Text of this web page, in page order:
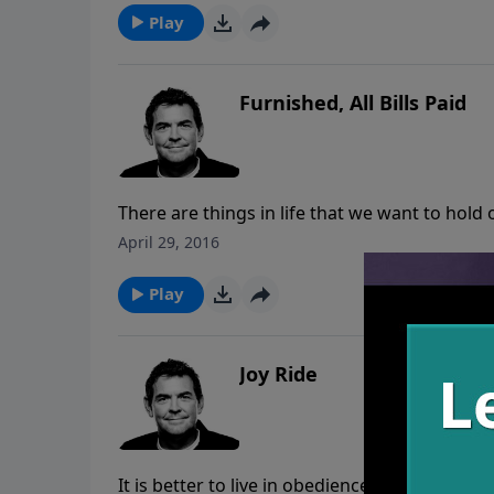
Play
Furnished, All Bills Paid
There are things in life that we want to hold
hold on those things and trust Him to
April 29, 2016
Play
Joy Ride
It is better to live in obedience to God,